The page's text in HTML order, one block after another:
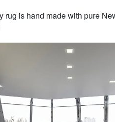
rug is hand made with pure